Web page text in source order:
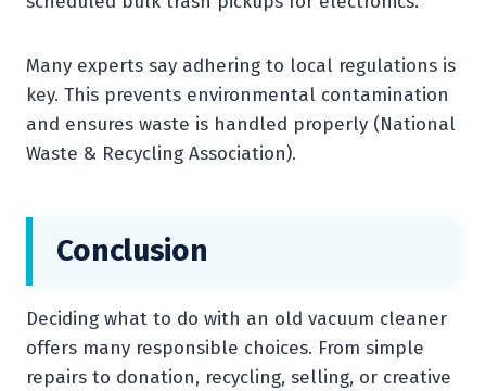
Many experts say adhering to local regulations is
key. This prevents environmental contamination
and ensures waste is handled properly (National
Waste & Recycling Association).
Conclusion
Deciding what to do with an old vacuum cleaner
offers many responsible choices. From simple
repairs to donation, recycling, selling, or creative